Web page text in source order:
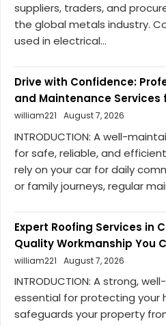
suppliers, traders, and
the global metals industry.
used in electrical...
Drive with Confidence:
and Maintenance Services
william221
August 7, 2026
INTRODUCTION: A well-
for safe, reliable, and
rely on your car for daily
or family journeys, regular
Expert Roofing Services in
Quality Workmanship You
william221
August 7, 2026
INTRODUCTION: A strong,
essential for protecting your
safeguards your property